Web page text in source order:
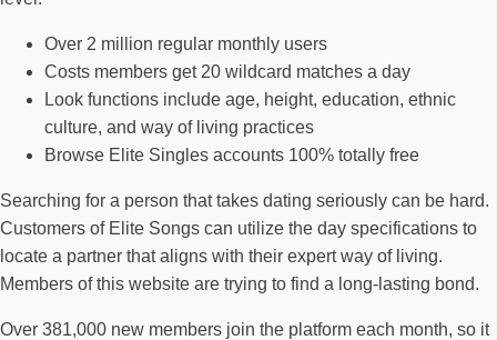
Over 2 million regular monthly users
Costs members get 20 wildcard matches a day
Look functions include age, height, education, ethnic
culture, and way of living practices
Browse Elite Singles accounts 100% totally free
Searching for a person that takes dating seriously can be hard.
Customers of Elite Songs can utilize the day specifications to
locate a partner that aligns with their expert way of living.
Members of this website are trying to find a long-lasting bond.
Over 381,000 new members join the platform each month, so it